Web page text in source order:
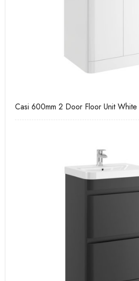
Casi 600mm 2 Door Floor Unit White